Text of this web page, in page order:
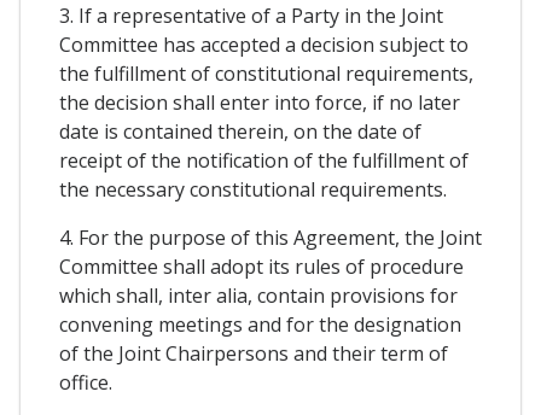
3. If a representative of a Party in the Joint
Committee has accepted a decision subject to
the fulfillment of constitutional requirements,
the decision shall enter into force, if no later
date is contained therein, on the date of
receipt of the notification of the fulfillment of
the necessary constitutional requirements.
4. For the purpose of this Agreement, the Joint
Committee shall adopt its rules of procedure
which shall, inter alia, contain provisions for
convening meetings and for the designation
of the Joint Chairpersons and their term of
office.